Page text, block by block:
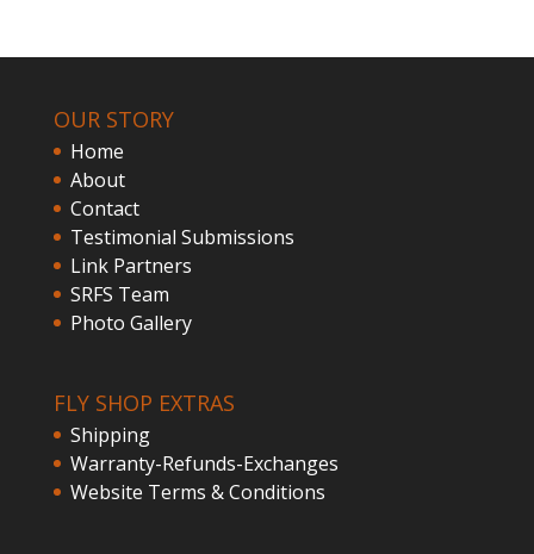
OUR STORY
Home
About
Contact
Testimonial Submissions
Link Partners
SRFS Team
Photo Gallery
FLY SHOP EXTRAS
Shipping
Warranty-Refunds-Exchanges
Website Terms & Conditions